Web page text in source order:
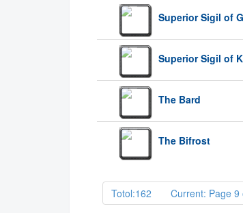
Superior Sigil of
Superior Sigil of
The Bard
The Bifrost
Totol:162 Current: Page 9